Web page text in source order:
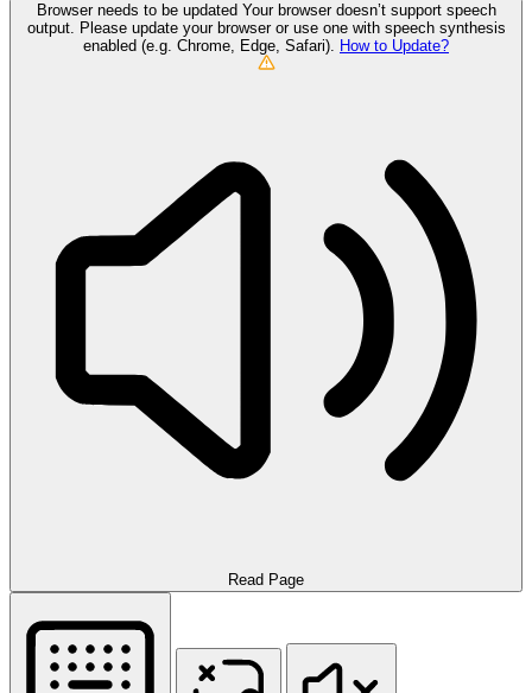
Browser needs to be updated Your browser doesn’t support speech
output. Please update your browser or use one with speech synthesis
enabled (e.g. Chrome, Edge, Safari). How to Update?
Read Page